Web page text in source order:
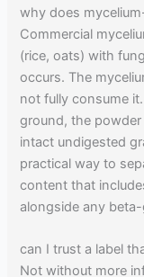
why does
Commercial
(rice, oats) with
occurs. The
not fully consume
ground, the
intact undigested
practical way to
content that
alongside any
can I trust a label
Not without more